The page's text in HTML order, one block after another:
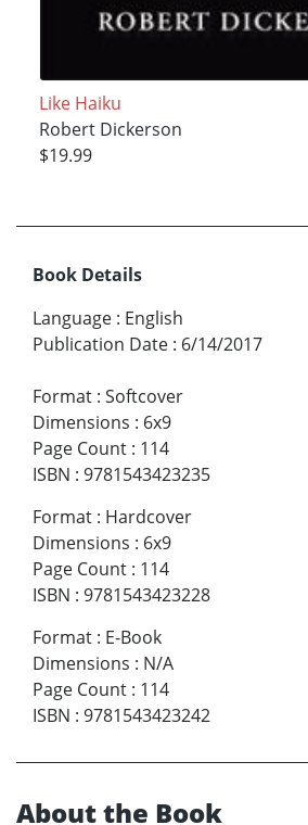
Like Haiku
Robert Dickerson
$19.99
Book Details
Language : English
Publication Date : 6/14/2017
Format : Softcover
Dimensions : 6x9
Page Count : 114
ISBN : 9781543423235
Format : Hardcover
Dimensions : 6x9
Page Count : 114
ISBN : 9781543423228
Format : E-Book
Dimensions : N/A
Page Count : 114
ISBN : 9781543423242
About the Book